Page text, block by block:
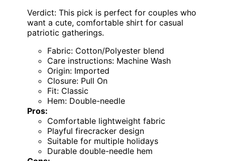
Verdict: This pick is perfect for couples who
want a cute, comfortable shirt for casual
patriotic gatherings.
Fabric: Cotton/Polyester blend
Care instructions: Machine Wash
Origin: Imported
Closure: Pull On
Fit: Classic
Hem: Double-needle
Pros:
Comfortable lightweight fabric
Playful firecracker design
Suitable for multiple holidays
Durable double-needle hem